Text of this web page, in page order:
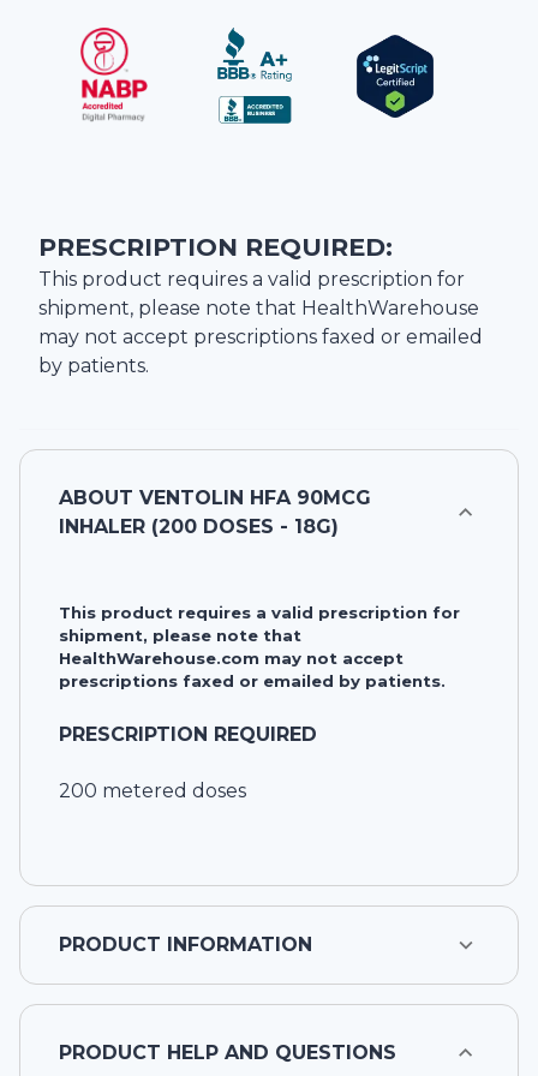
PRESCRIPTION REQUIRED:
This product requires a valid prescription for
shipment, please note that HealthWarehouse
may not accept prescriptions faxed or emailed
by patients.
ABOUT VENTOLIN HFA 90MCG
INHALER (200 DOSES - 18G)
This product requires a valid prescription for
shipment, please note that
HealthWarehouse.com may not accept
prescriptions faxed or emailed by patients.
PRESCRIPTION REQUIRED
200 metered doses
PRODUCT INFORMATION
PRODUCT HELP AND QUESTIONS